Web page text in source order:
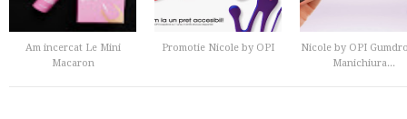
Am incercat Le Mini
Macaron
Promotie Nicole by OPI
Nicole by OPI
Manichiura...